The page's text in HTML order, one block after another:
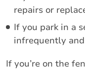
repairs or
If you park in a
infrequently
If you’re on the